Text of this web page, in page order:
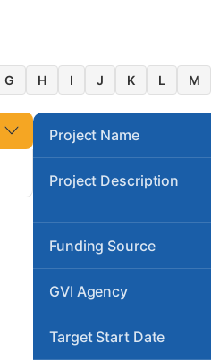
G H I J K L M
Project Name
Project Description
Funding Source
GVI Agency
Target Start Date